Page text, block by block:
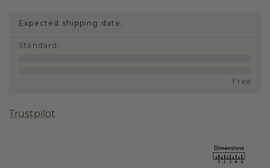
Expected shipping date:
Standard :
Free
Trustpilot